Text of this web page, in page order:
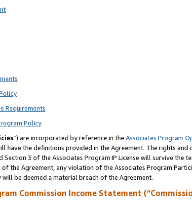
Requirements
Policy
”) are incorporated by reference in the Associates Program
have the definitions provided in the Agreement. The rights
Section 3 of the Associates Program IP License will survive
the Agreement, any violation of the Associates Program
be deemed a material breach of the Agreement.
Commission Income Statement